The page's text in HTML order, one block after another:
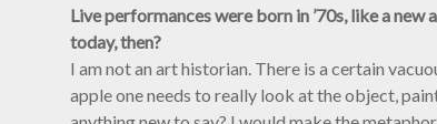
Live performances were born in ’70s, like a
today, then?
I am not an art historian. There is a certain
apple one needs to really look at the object,